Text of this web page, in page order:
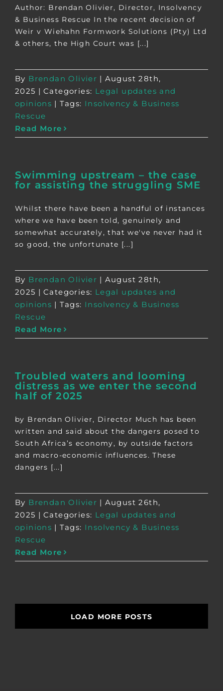
Author: Brendan Olivier, Director, Insolvency
& Business Rescue In the recent decision of
Weir v Wiehahn Formwork Solutions (Pty) Ltd
& others, the High Court was [...]
By Brendan Olivier | August 28th,
2025 | Categories: Legal updates and
opinions | Tags: Insolvency & Business
Rescue
Read More
Swimming upstream – the case
for assisting the struggling SME
Whilst there have been a handful of instances
where we have been told, genuinely and
somewhat accurately, that we've never had it
so good, the unfortunate [...]
By Brendan Olivier | August 28th,
2025 | Categories: Legal updates and
opinions | Tags: Insolvency & Business
Rescue
Read More
Troubled waters and looming
distress as we enter the second
half of 2025
by Brendan Olivier, Director Much has been
written and said about the dangers posed to
South Africa’s economy, by outside factors
and macro-economic influences. These
dangers [...]
By Brendan Olivier | August 26th,
2025 | Categories: Legal updates and
opinions | Tags: Insolvency & Business
Rescue
Read More
LOAD MORE POSTS